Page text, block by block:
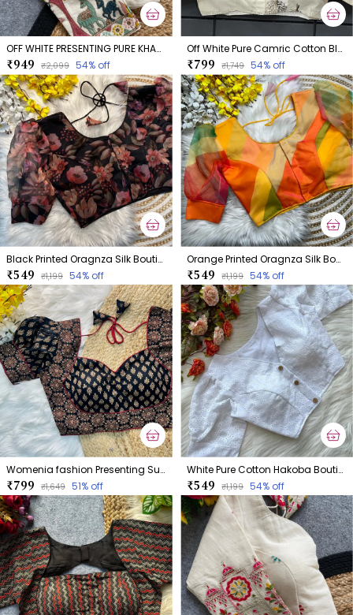
OFF WHITE PRESENTING PURE KHADI COTTON BLOUSE
₹949 ₹2,099 54% off
Off White Pure Camric Cotton Blouse
₹799 ₹1,749 54% off
Black Printed Oragnza Silk Boutique Style Blouse
₹549 ₹1,199 54% off
Orange Printed Oragnza Silk Boutique Style Blouse
₹549 ₹1,199 54% off
Womenia fashion Presenting Summer Wear Ajrakh Cotton Blouse
₹799 ₹1,649 51% off
White Pure Cotton Hakoba Boutique Style Blouse
₹549 ₹1,199 54% off